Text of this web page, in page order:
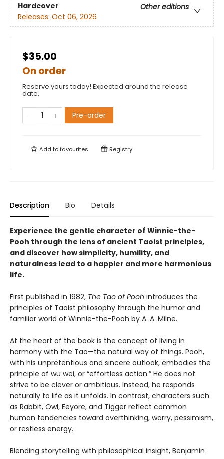
Hardcover
Other editions
Releases: Oct 06, 2026
$35.00
On order
Reserve yours today! Expected around the release
date.
Pre-order
Add tofavourites Registry
Description Bio Details
Experience the gentle character of Winnie-the-
Pooh through the lens of ancient Taoist principles,
and discover how simplicity, humility, and
naturalness lead to a happier and more harmonious
life.
First published in 1982, The Tao of Pooh introduces the
principles of Taoist philosophy through the humor and
familiar world of Winnie-the-Pooh by A. A. Milne.
At the heart of the book is the concept of living in
harmony with the Tao—the natural way of things. Pooh,
with his unpretentious and sincere outlook, embodies the
principle of wu wei, or “effortless action.” He does not
strive to be clever or ambitious. Instead, he responds
naturally to life as it unfolds. In contrast, characters such
as Rabbit, Owl, Eeyore, and Tigger reflect common
human tendencies toward overthinking, worry, pessimism,
or restless energy.
Blending storytelling with philosophical insight, Benjamin